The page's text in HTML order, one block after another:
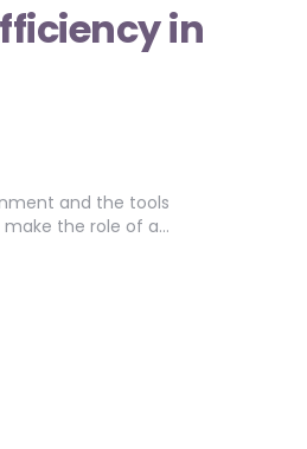
in
and the tools
the role of a…